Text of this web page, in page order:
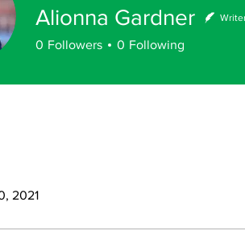
2021
Alionna Gardner
0 Followers 0 Following